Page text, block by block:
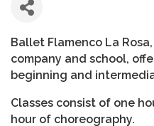
Ballet Flamenco La
company and school,
beginning and
Classes consist of one
hour of choreography.